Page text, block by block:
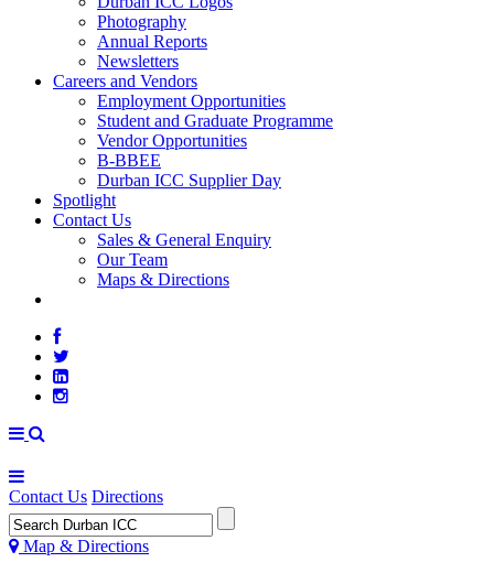
Photography
Annual Reports
Newsletters
Careers and Vendors
Employment Opportunities
Student and Graduate Programme
Vendor Opportunities
B-BBEE
Durban ICC Supplier Day
Spotlight
Contact Us
Sales & General Enquiry
Our Team
Maps & Directions
Contact Us Directions
Map & Directions